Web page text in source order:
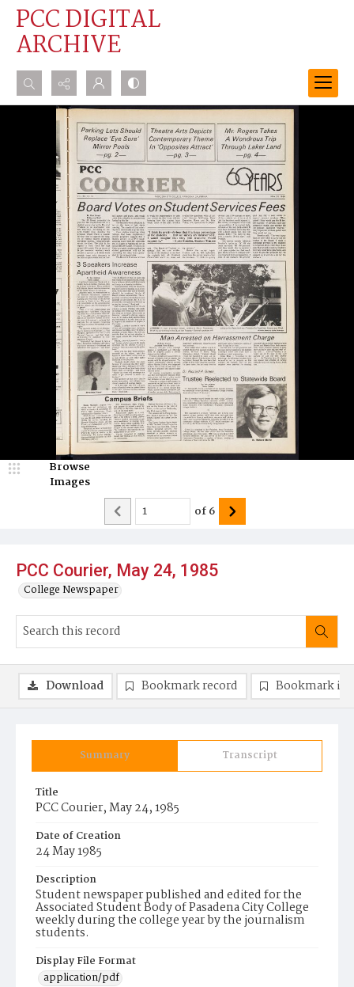
PCC DIGITAL
ARCHIVE
Search...
Advanced search
PCC Courier, May 24, 1985
College Newspaper
Browse
Images
of6
Summary Transcript
Title
PCC Courier, May 24, 1985
Date of Creation
24 May 1985
Description
Student newspaper published and edited for the
Associated Student Body of Pasadena City College
weekly during the college year by the journalism
students.
Display File Format
application/pdf
Download Bookmark record Bookmark